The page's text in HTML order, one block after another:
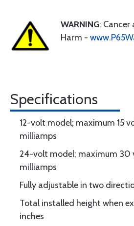
WARNING:
Harm -
Specifications
12-volt model; maximum 15
milliamps
24-volt model; maximum 30
milliamps
Fully adjustable in two
Total installed height when
inches